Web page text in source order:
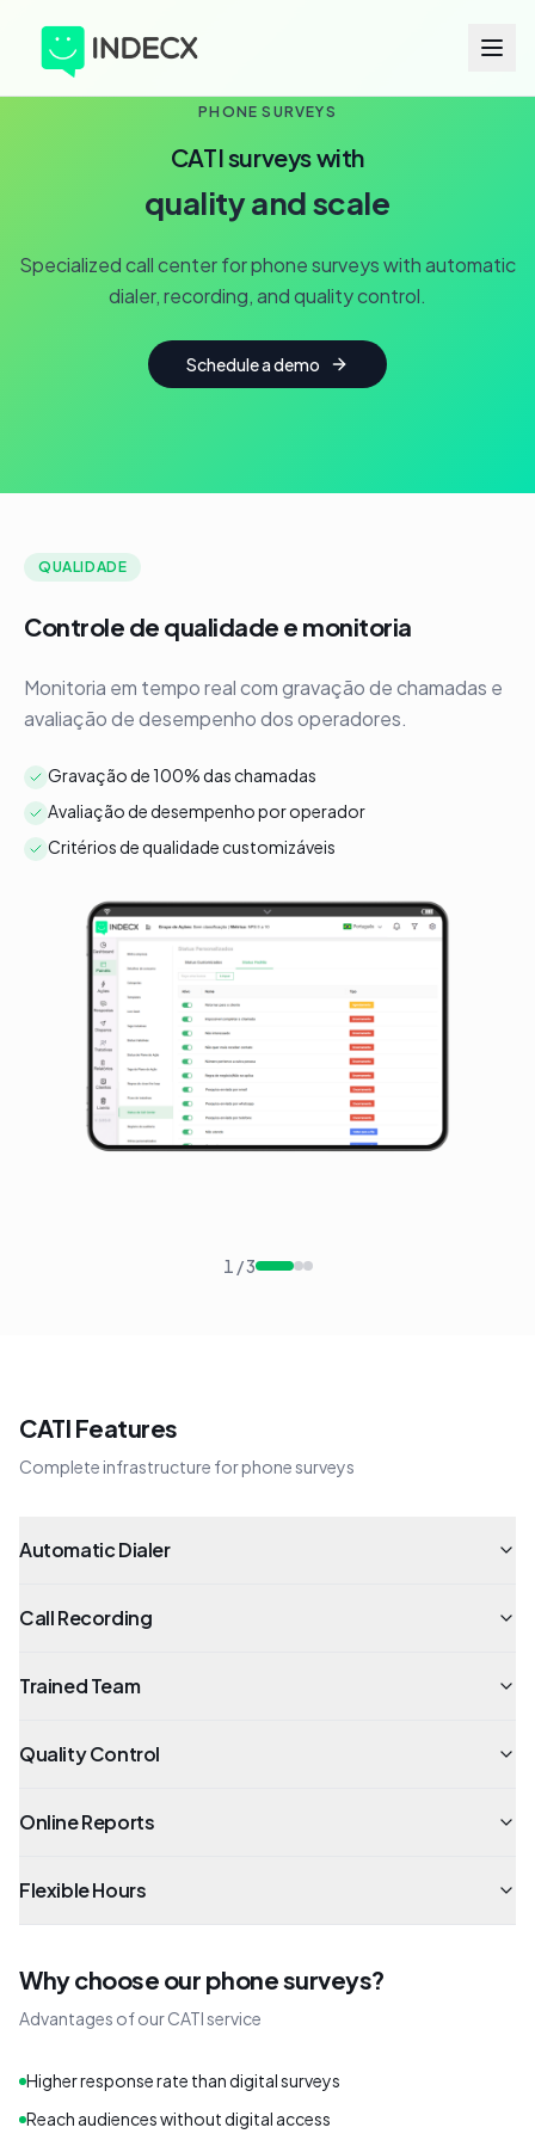
PHONE SURVEYS
CATI surveys with
quality and scale
Specialized call center for phone surveys with automatic
dialer, recording, and quality control.
Schedule a demo
QUALIDADE
Controle de qualidade e monitoria
Monitoria em tempo real com gravação de chamadas e
avaliação de desempenho dos operadores.
Gravação de 100% das chamadas
Avaliação de desempenho por operador
Critérios de qualidade customizáveis
1 /3
CATI Features
Complete infrastructure for phone surveys
Automatic Dialer
Call Recording
Trained Team
Quality Control
Online Reports
Flexible Hours
Why choose our phone surveys?
Advantages of our CATI service
Higher response rate than digital surveys
Reach audiences without digital access